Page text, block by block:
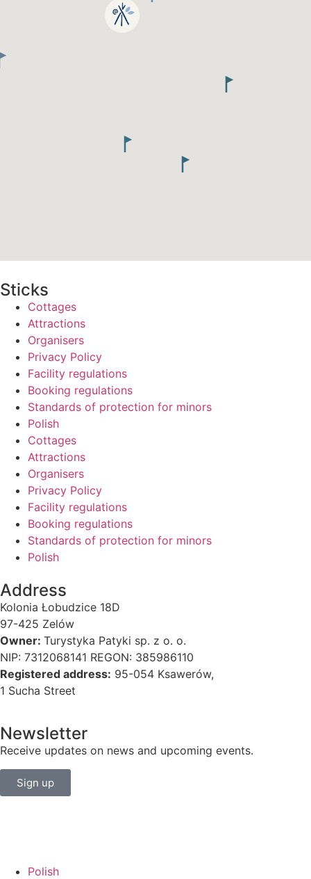
Sticks
Cottages
Attractions
Organisers
Privacy Policy
Facility regulations
Booking regulations
Standards of protection for minors
Polish
Cottages
Attractions
Organisers
Privacy Policy
Facility regulations
Booking regulations
Standards of protection for minors
Polish
Address
Kolonia Łobudzice 18D
97-425 Zelów
Owner: Turystyka Patyki sp. z o. o.
NIP: 7312068141 REGON: 385986110
Registered address: 95-054 Ksawerów,
1 Sucha Street
Newsletter
Receive updates on news and upcoming events.
Sign up
Polish